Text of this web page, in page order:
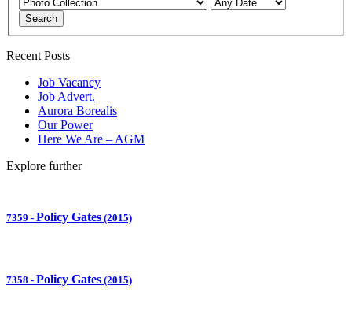
Search
Recent Posts
Job Vacancy
Job Advert.
Aurora Borealis
Our Power
Here We Are – AGM
Explore further
7359 - Policy Gates (2015)
7358 - Policy Gates (2015)